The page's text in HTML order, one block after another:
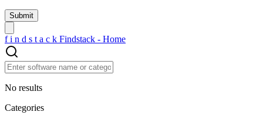
f i n d s t a c k Findstack - Home
No results
Categories